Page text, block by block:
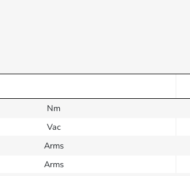
Nm
Vac
Arms
Arms